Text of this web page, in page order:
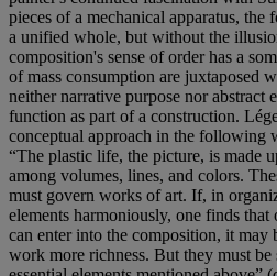
pieces of a mechanical apparatus,
a unified whole, but without the
composition's sense of order has a
of mass consumption are juxtaposed
neither narrative purpose nor abstract
function as part of a construction.
conceptual approach in the following
“The plastic life, the picture, is made
among volumes, lines, and colors.
must govern works of art. If, in
elements harmoniously, one finds that
can enter into the composition, it may
work more richness. But they must be